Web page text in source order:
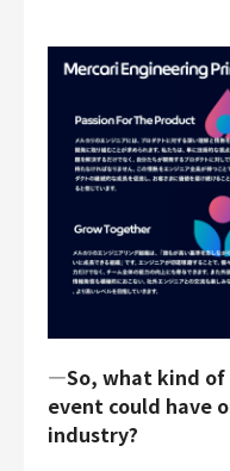
―So, what kind
event could have
industry?